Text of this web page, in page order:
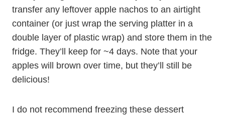
transfer any leftover apple nachos to an airtight
container (or just wrap the serving platter in a
double layer of plastic wrap) and store them in the
fridge. They’ll keep for ~4 days. Note that your
apples will brown over time, but they’ll still be
delicious!
I do not recommend freezing these dessert